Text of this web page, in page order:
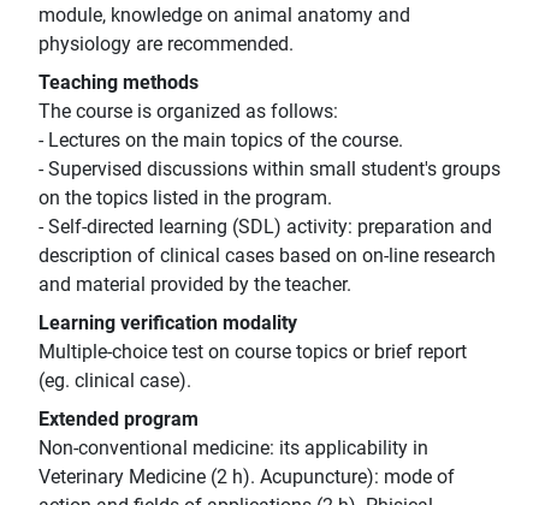
module, knowledge on animal anatomy and
physiology are recommended.
Teaching methods
The course is organized as follows:
- Lectures on the main topics of the course.
- Supervised discussions within small student's groups
on the topics listed in the program.
- Self-directed learning (SDL) activity: preparation and
description of clinical cases based on on-line research
and material provided by the teacher.
Learning verification modality
Multiple-choice test on course topics or brief report
(eg. clinical case).
Extended program
Non-conventional medicine: its applicability in
Veterinary Medicine (2 h). Acupuncture): mode of